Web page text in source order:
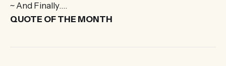
~ And Finally….
QUOTE OF THE MONTH